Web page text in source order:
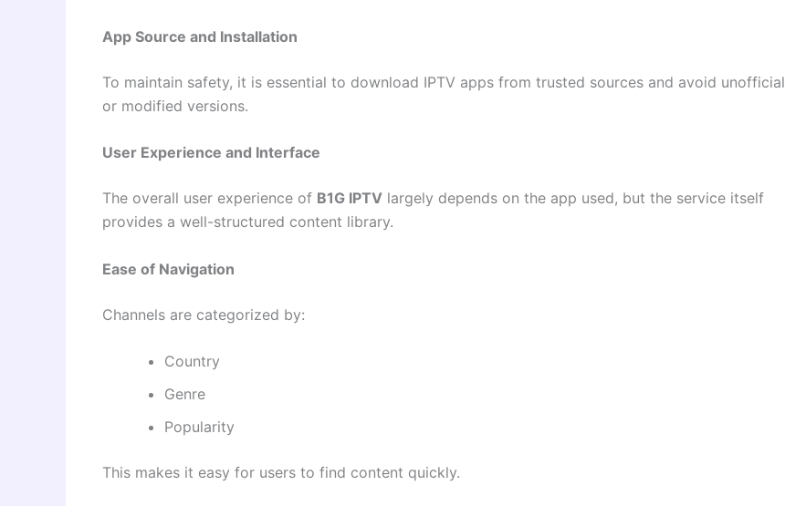
App Source and Installation
To maintain safety, it is essential to download IPTV apps from trusted sources and avoid unofficial
or modified versions.
User Experience and Interface
The overall user experience of B1G IPTV largely depends on the app used, but the service itself
provides a well-structured content library.
Ease of Navigation
Channels are categorized by:
Country
Genre
Popularity
This makes it easy for users to find content quickly.